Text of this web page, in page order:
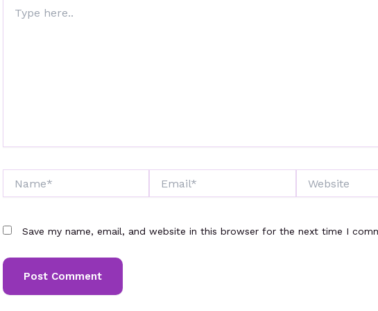
here..
Save my name, email, and website in this browser for the next time I